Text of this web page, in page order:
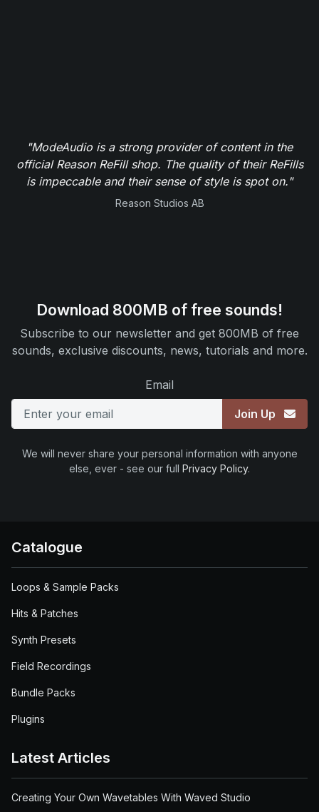
"ModeAudio is a strong provider of content in the
official Reason ReFill shop. The quality of their ReFills
is impeccable and their sense of style is spot on."
Reason Studios AB
Download 800MB of free sounds!
Subscribe to our newsletter and get 800MB of free
sounds, exclusive discounts, news, tutorials and more.
Email
Join Up
We will never share your personal information with anyone
else, ever - see our full Privacy Policy.
Catalogue
Loops & Sample Packs
Hits & Patches
Synth Presets
Field Recordings
Bundle Packs
Plugins
Latest Articles
Creating Your Own Wavetables With Waved Studio